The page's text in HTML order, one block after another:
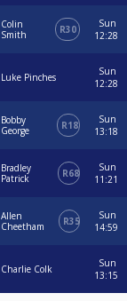
Colin
Smith
R30
Sun
12:28
Luke Pinches
Sun
12:28
Bobby
George
R18
Sun
13:18
Bradley
Patrick
R68
Sun
11:21
Allen
Cheetham
R35
Sun
14:59
Charlie Colk
Sun
13:15